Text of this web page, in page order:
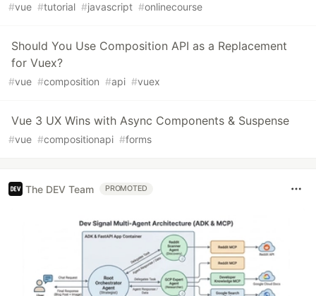
#vue #tutorial #javascript #onlinecourse
Should You Use Composition API as a Replacement
for Vuex?
#vue #composition #api #vuex
Vue 3 UX Wins with Async Components & Suspense
#vue #compositionapi #forms
The DEV Team PROMOTED